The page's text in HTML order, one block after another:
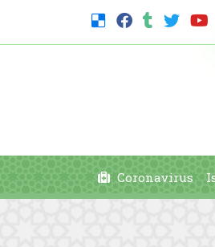
Coronavirus